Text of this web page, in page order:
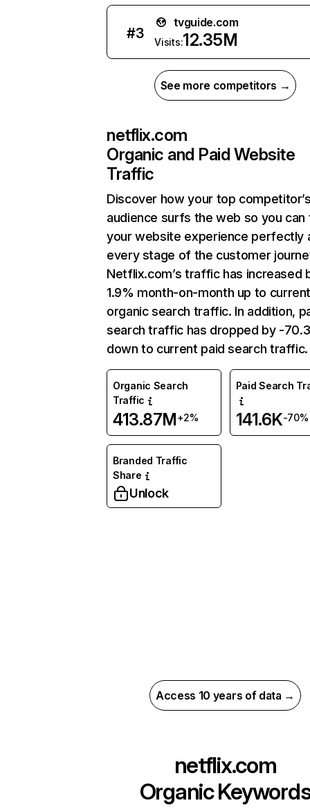
#3
tvguide.com
Visits:12.35M
See more competitors →
netflix.com
Organic and Paid Website
Traffic
Discover how your top
audience surfs the web so you can
your website experience perfectly
every stage of the customer
Netflix.com’s traffic has increased
1.9% month-on-month up to
organic search traffic. In addition,
search traffic has dropped by -
down to current paid search traffic.
Organic Search
Traffic
413.87M+2%
Paid Search
141.6K-70%
Branded Traffic
Share
Unlock
Access 10 years of data →
netflix.com
Organic